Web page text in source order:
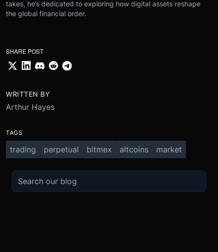
takes, he’s dedicated to exploring how digital assets reshape
the global financial order.
SHARE POST
WRITTEN BY
Arthur Hayes
TAGS
trading perpetual bitmex altcoins market